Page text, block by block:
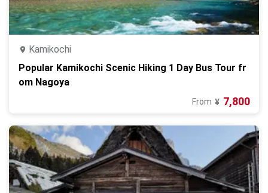
Kamikochi
Popular Kamikochi Scenic Hiking 1 Day Bus Tour fr
om Nagoya
From ¥ 7,800